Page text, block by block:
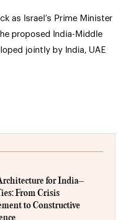
as Israel’s Prime Minister
proposed India-Middle
jointly by India, UAE
for India–
From Crisis
to Constructive